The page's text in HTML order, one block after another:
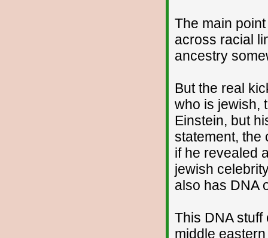
The main
across racial
ancestry
But the real
who is jewish,
Einstein, but
statement, the
if he revealed
jewish
also has DNA
This DNA
middle